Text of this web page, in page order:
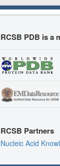
RCSB PDB is a
RCSB Partners
Nucleic Acid